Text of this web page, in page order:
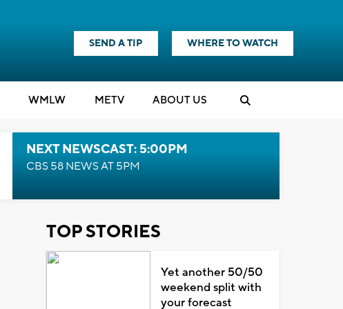
SEND A TIP WHERE TO WATCH
WMLW METV ABOUT US
NEXT NEWSCAST: 5:00PM
CBS 58 NEWS AT 5PM
TOP STORIES
Yet another 50/50
weekend split with
your forecast